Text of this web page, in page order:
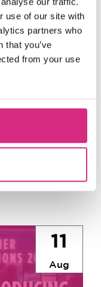
use of our site with
partners who
that you’ve
from your use
11
Aug